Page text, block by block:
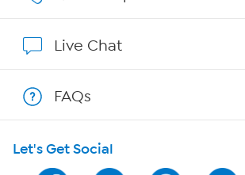
Show Hosts
Shop With HSN
HSN on Mobile
Live Chat
FAQs
Let's Get Social